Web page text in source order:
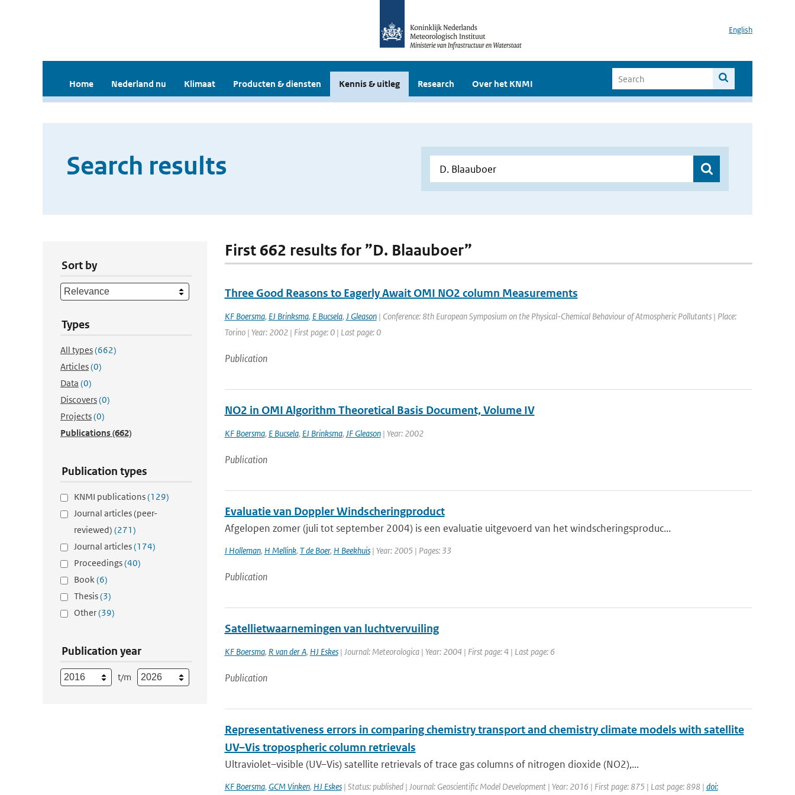
English
Home Nederland nu Klimaat Producten & diensten Kennis & uitleg Research Over het KNMI
Search results
Sort by
Types
All types(662)
Articles(0)
Data (0)
Discovers(0)
Projects(0)
Publications(662)
Publication types
KNMI publications(129)
Journal articles (peer-
reviewed) (271)
Journal articles(174)
Proceedings(40)
Book(6)
Thesis(3)
Other(39)
Publication year
t/m
First 662 results for ”D. Blaauboer”
Three Good Reasons to Eagerly Await OMI NO2 column Measurements
KF Boersma, EJ Brinksma, E Bucsela, J Gleason| Conference: 8th European Symposium on the Physical-Chemical Behaviour of Atmospheric Pollutants | Place:
Torino | Year: 2002 | First page: 0 | Last page: 0
Publication
NO2 in OMI Algorithm Theoretical Basis Document, Volume IV
KF Boersma, E Bucsela, EJ Brinksma, JF Gleason| Year: 2002
Publication
Evaluatie van Doppler Windscheringproduct
Afgelopen zomer (juli tot september 2004) is een evaluatie uitgevoerd van het windscheringsproduc...
I Holleman, H Mellink, T de Boer, H Beekhuis| Year: 2005 | Pages: 33
Publication
Satellietwaarnemingen van luchtvervuiling
KF Boersma, R van der A, HJ Eskes| Journal: Meteorologica | Year: 2004 | First page: 4 | Last page: 6
Publication
Representativeness errors in comparing chemistry transport and chemistry climate models with satellite
UV–Vis tropospheric column retrievals
Ultraviolet–visible (UV–Vis) satellite retrievals of trace gas columns of nitrogen dioxide (NO2),...
KF Boersma, GCM Vinken, HJ Eskes| Status: published | Journal: Geoscientific Model Development | Year: 2016 | First page: 875 | Last page: 898 | doi: